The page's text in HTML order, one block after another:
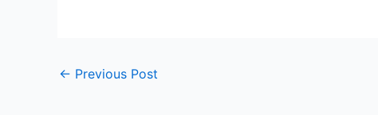
← Previous Post